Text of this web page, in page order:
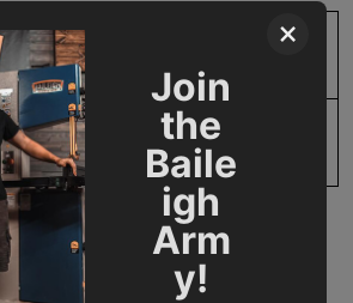
×
Join
the
Baile
igh
Arm
y!
731325483840